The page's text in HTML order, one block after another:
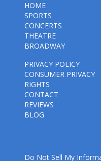
HOME
SPORTS
CONCERTS
THEATRE
BROADWAY
PRIVACY POLICY
CONSUMER PRIVACY
RIGHTS
CONTACT
REVIEWS
BLOG
Do Not Sell My